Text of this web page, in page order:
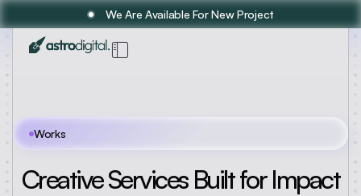
We Are Available For New Project
Works
CreativeServices Builtfor Impact